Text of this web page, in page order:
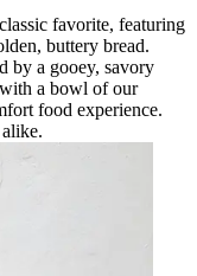
favorite, featuring
buttery bread.
by a gooey, savory
a bowl of our
food experience.